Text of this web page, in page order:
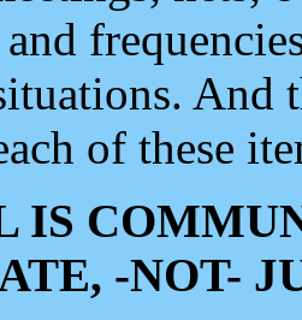
And
of these
IS
-NOT-